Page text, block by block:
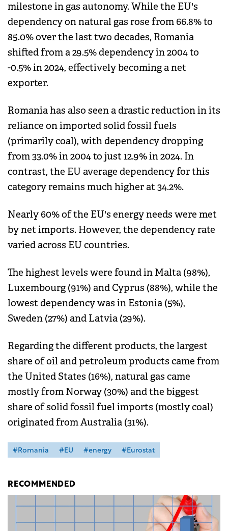
milestone in gas autonomy. While the EU's
dependency on natural gas rose from 66.8% to
85.0% over the last two decades, Romania
shifted from a 29.5% dependency in 2004 to
-0.5% in 2024, effectively becoming a net
exporter.
Romania has also seen a drastic reduction in its
reliance on imported solid fossil fuels
(primarily coal), with dependency dropping
from 33.0% in 2004 to just 12.9% in 2024. In
contrast, the EU average dependency for this
category remains much higher at 34.2%.
Nearly 60% of the EU's energy needs were met
by net imports. However, the dependency rate
varied across EU countries.
The highest levels were found in Malta (98%),
Luxembourg (91%) and Cyprus (88%), while the
lowest dependency was in Estonia (5%),
Sweden (27%) and Latvia (29%).
Regarding the different products, the largest
share of oil and petroleum products came from
the United States (16%), natural gas came
mostly from Norway (30%) and the biggest
share of solid fossil fuel imports (mostly coal)
originated from Australia (31%).
#Romania #EU #energy #Eurostat
RECOMMENDED